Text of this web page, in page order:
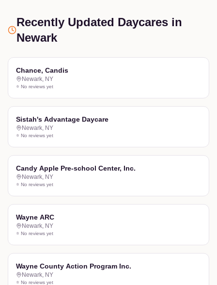
Recently Updated Daycares in
Newark
Chance, Candis
Newark, NY
⭐ No reviews yet
Sistah's Advantage Daycare
Newark, NY
⭐ No reviews yet
Candy Apple Pre-school Center, Inc.
Newark, NY
⭐ No reviews yet
Wayne ARC
Newark, NY
⭐ No reviews yet
Wayne County Action Program Inc.
Newark, NY
⭐ No reviews yet